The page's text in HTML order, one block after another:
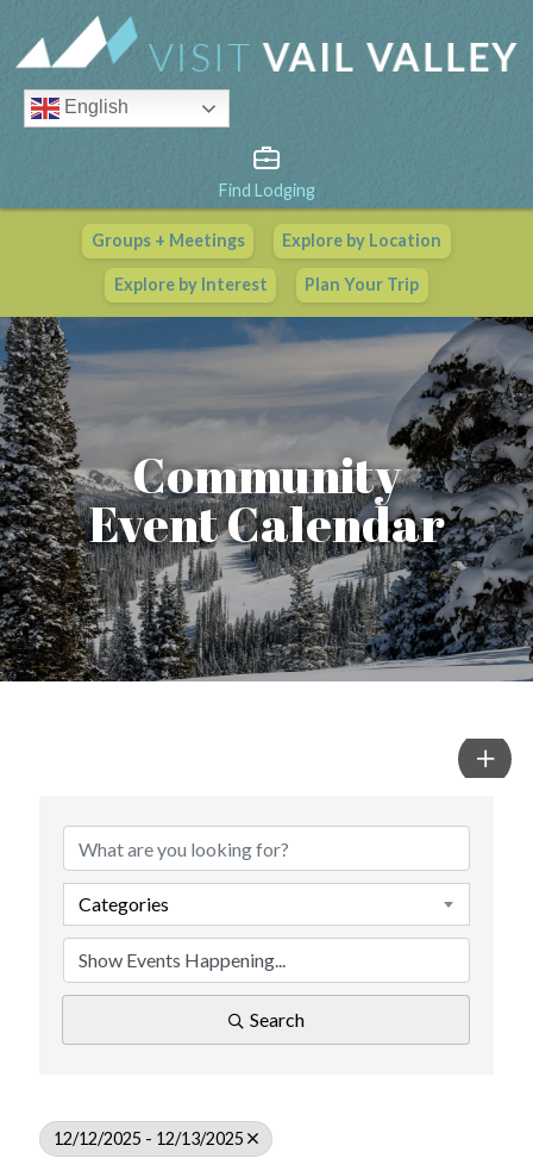
English
Find Lodging
Groups + Meetings Explore by Location
Explore by Interest Plan Your Trip
Vail Valley Calendar
View All Events
Community
Event Calendar
Categories
Search
12/12/2025 - 12/13/2025